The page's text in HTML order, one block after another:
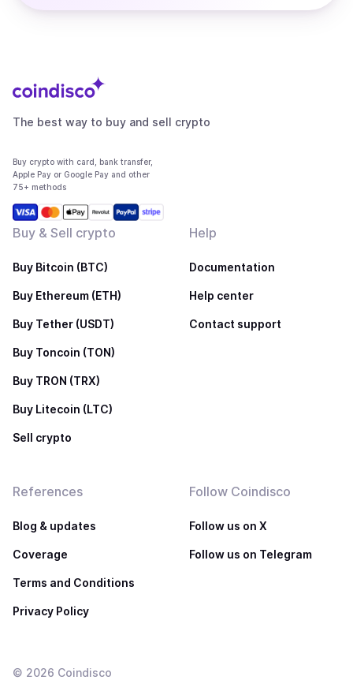
The best way to buy and sell crypto
Buy crypto with card, bank transfer,
Apple Pay or Google Pay and other
75+ methods
Buy & Sell crypto
Buy Bitcoin (BTC)
Buy Ethereum (ETH)
Buy Tether (USDT)
Buy Toncoin (TON)
Buy TRON (TRX)
Buy Litecoin (LTC)
Sell crypto
Help
Documentation
Help center
Contact support
References
Blog & updates
Coverage
Terms and Conditions
Privacy Policy
Follow Coindisco
Follow us on X
Follow us on Telegram
© 2026 Coindisco